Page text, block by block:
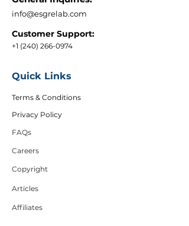
info@esgrelab.com
Customer Support:
+1 (240) 266-0974
Quick Links
Terms & Conditions
Privacy Policy
FAQs
Careers
Copyright
Articles
Affiliates